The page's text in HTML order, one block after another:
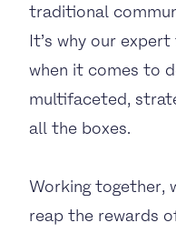
traditional
It’s why our
when it comes to
multifaceted,
all the boxes.
Working together,
reap the rewards